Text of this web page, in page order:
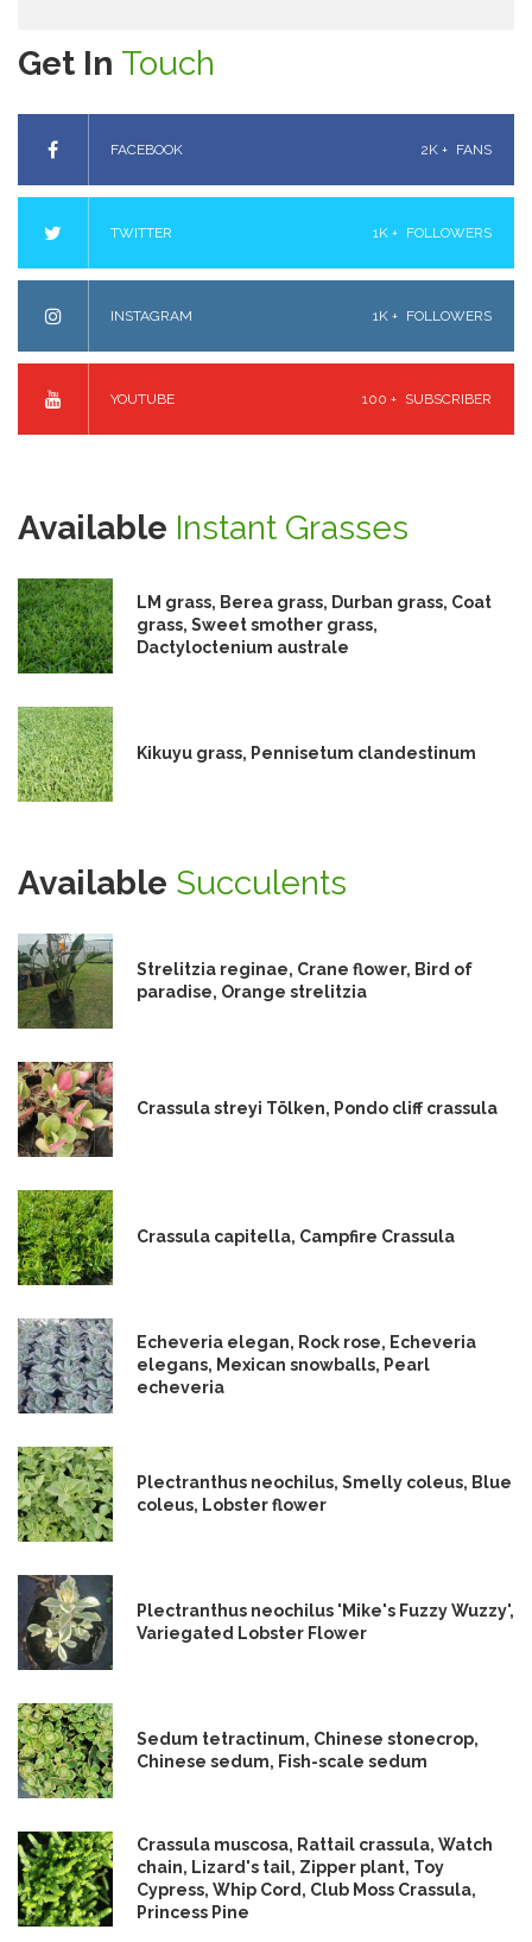
Get In Touch
FACEBOOK 2K + FANS
TWITTER 1K + FOLLOWERS
INSTAGRAM 1K + FOLLOWERS
YOUTUBE 100 + SUBSCRIBER
Available Instant Grasses
LM grass, Berea grass, Durban grass, Coat
grass, Sweet smother grass,
Dactyloctenium australe
Kikuyu grass, Pennisetum clandestinum
Available Succulents
Strelitzia reginae, Crane flower, Bird of
paradise, Orange strelitzia
Crassula streyi Tölken, Pondo cliff crassula
Crassula capitella, Campfire Crassula
Echeveria elegan, Rock rose, Echeveria
elegans, Mexican snowballs, Pearl
echeveria
Plectranthus neochilus, Smelly coleus, Blue
coleus, Lobster flower
Plectranthus neochilus 'Mike's Fuzzy Wuzzy',
Variegated Lobster Flower
Sedum tetractinum, Chinese stonecrop,
Chinese sedum, Fish-scale sedum
Crassula muscosa, Rattail crassula, Watch
chain, Lizard's tail, Zipper plant, Toy
Cypress, Whip Cord, Club Moss Crassula,
Princess Pine